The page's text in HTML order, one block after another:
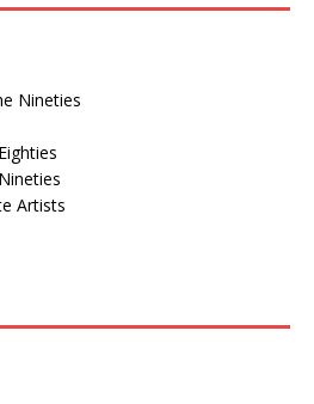
Nineties
Artists